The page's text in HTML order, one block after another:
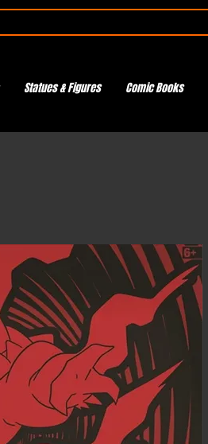
Statues & Figures Comic Books